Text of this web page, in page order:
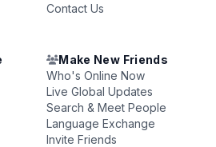
Contact Us
Make New Friends
Who's Online Now
Live Global Updates
Search & Meet People
Language Exchange
Invite Friends